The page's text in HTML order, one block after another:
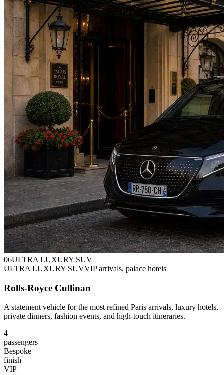
06ULTRA LUXURY SUV
ULTRA LUXURY SUVVIP arrivals, palace hotels
Rolls-Royce Cullinan
A statement vehicle for the most refined Paris arrivals, luxury hotels,
private dinners, fashion events, and high-touch itineraries.
4
passengers
Bespoke
finish
VIP